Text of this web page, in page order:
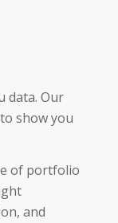
data. Our
show you
of portfolio
and